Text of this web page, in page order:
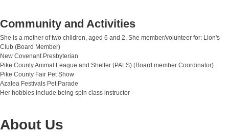
Community and Activities
She is a mother of two children, aged 6 and 2. She member/volunteer for: Lion's
Club (Board Member)
New Covenant Presbyterian
Pike County Animal League and Shelter (PALS) (Board member Coordinator)
Pike County Fair Pet Show
Azalea Festivals Pet Parade
Her hobbies include being spin class instructor
About Us